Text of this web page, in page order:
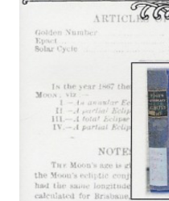
ADD TO CART